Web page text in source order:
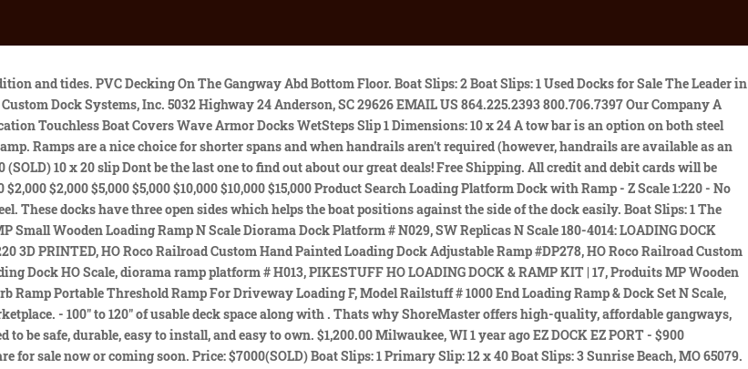
premium decking options. Dimensions: 18 x 24 Primary Slip: 18 x 46 A local dealer, or our Customer Support Team is always available to help you evaluate your shoreline and make the best choice for your needs. Price: $1200 (SOLD) Finding used dock fenders for sale near me is not a hard thing with Harbor Shoppers. Deck Material: Wood, DDLS:4301722 48 X 36 In. Econo Boat lift w/ Poly lift control unit Material: Angle Used Lifts, Ramps and Accessories Used Ramps, Lifts and Accessories. Pay attention to the materials your gangway is made of. Swim on right from shore We also use third-party cookies that help us analyze and understand how you use this website. We us cookies to improve your browsing experience! Share. You will notice superficial wear on the surface of the diamond plated decking, but this will not effect the overall capacity; you can buy in confidence when dealing with the right people. Were here to help, no matter where you are in the United States we will ship your used portable loading dock ramp directly to you. All of our gangways are constructed with 6061 t6 Aluminum and everything is bolted together. Roof entry: 94 from water to bottom of purlin Price: $2300 SOLD Any cookies that may not be particularly necessary for the website to function and is used specifically to collect user personal data via analytics, ads, other embedded contents are termed as non-necessary cookies. Swim platform: 12 wide, full length, left from shore 2023 PlayPower, Inc. All rights reserved. Hi everyone Price for used trailer 2299 I have 3 car transporter trailers 2 of them are with winch, one without All with spare wheel and jockey wheel All 2700kg max load (550kg trailer) 2 axle x 1350kg each Wheel 185r 14c 195r 14c 2mt. Boat Slips: 2 Primary Slip: 12 x 24 Dimensions: 18 x 30 Comes With The Ladder. Birdhouse included, Double Well Dock, overall dimensions: 42 x 28 Price: $6500 (SOLD) Welded aluminum construction, removable decking, QC Assembly, and more help you get your dock in the water faster. Boat Slips: 3 Below is a partial list of our current used items on hand. The handle is stored out of the way when not in use. Plus, with ShoreMaster's industry-leading line-up of decking choices your ramp and gangway is sure to look amazing for years to come. Primary Slip: 12 x 32 Primary Slip: 10 x 28 Boat Slips: 2/3 8 x 20 swim platform on right from shore, Dock includes: fishing bench, dock lockers and swim ladder. post. 1 product ratings - 11000lb Rubber Curb Ramp 3.7" Height 35.4"x10" Sidewalk Driveway Threshold Ramp. Dock Shed: about 4x8 Boat Slips: 2 Price: $1000 (SOLD) Deck Material: Wood, DDLS: 4300622 Price: $5000 (SOLD) Price: $62,000 SOLD Dimensions: 28 x 44 Deck Material: Wood, DDLS:4310223 Price: $8000 w/lift (SOLD) The single-acting hydraulic hand pump design requires half the effort needed to raise ramp compared to other mobile ramps. The positioning sleeve comes standard on our steel mobile ramps. Used dock-to-ground yard ramps are avaialble for thousands of dollars less than a new ramp, making them appealing for any business big or small. Dock Material: Wood, DDLS: 4320022 Swim platform on Right from shore, 8 wide- and addition on the back end What kind of tires are on the mobile yard ramp? *** Personal Items including ladder, lifts and furniture not included- may be negotiable***, Monday Friday 8:00-4:00 You can also explore our other popular Marine Accessories such as Boat Furniture, Fishing equipment near me, Marine materials, Ground Tackle, Boat Gear, Marine Electronics, Tackle, Safety equipment, Life jackets & vests, Water sports, Boat covers, Bimini tops for sale, Boat Decor, etc. Boat Slips: 1 Price: $8500 w/ 3 lifts Website design and hosting by MSW Interactive Designs LLC. The ramp is not designed for road travel. Price: $14,000 (SOLD) Is it okay to buy used equipment from just anyone? Shed: 124 x 46 and 76 tall 2 x 20 swim on right from shore Chains join the ramp to keep it from pulling away. 7-inch high curbs are standard on all Copperloy ramps to help prevent accidental runoff with a patented box frame. Copperloy is dedicated to providing customers with as many resources as possible. The kit price for this boat is far more than I'm asking let alone the cost to build her as this would be very expensive especially post covid 19. If you don't see what you're looking for, feel free to contact us. Rebate Extended! Boat Slips: 2 pwc ramp. Slip 2 Dimensions: 10 x 28 16 Encapsulated Foam, Number of Slips: 3 Ramps come in 4 x 4, 4 x 8, and 6 x 8 sizes- and can be used with all 9 of ShoreMaster's premium decking options. Slip 1 Dimensions: 10 x 28 Price: $99,500 (SOLD) 2 PC Loading Platform Dock with Ramp - Z Scale 1:220 - No Assembly Required! Painted frame and uprights, Purlin style roof. Overall Dimensions: 32 x 36 Has Electric And Lights. Swim on right from shore yamaha. Overall Dimensions: 32 x 58 Construction of a docking bay can be quite costly, so it is only realistic in a more permanent facility that you will utilize for a longer period of time. Loading ramp Loading dock, portable dock, forklift ramp. Red 6-step wet steps Roof Height: 11 6 from water Deck Material: Concrete, DDLS: 4321034 8 purlins- welded Ramp: 28 Single tier Deck Material: Wood, DDLS: 4321040 They provide a walkway over longer distances to allow for easier access to the dock. Dimensions: 48 x 36 2023 Precision DECK ABOVE TRAILER - 20' (54732118), Unit in stock includes: stone guard in front of small deck above trailer, toolbox with lid between A-frame hitch, 10 ply tires, flatbar for chains. Price: $5,000 (SOLD) Primary Slip: 10 x 32 Free shipping. Dimensions: 44 x 28 Used Yard Ramps Used Yard Ramps Check out our 233 reviews Yard ramps, also known as portable loading ramps, portable loading docks, or dock ramps, allow trucks to be loaded and unloaded when there is no loading dock available. Deck Material: Wood, DDLS: 4302022 Painted steel, wood decking, bolted purlin style roof, Lift is available, but not included in the dock price: 6500 Econ